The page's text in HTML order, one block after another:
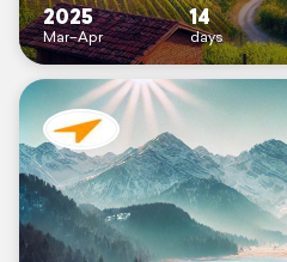
2025
Mar–Apr
14
days